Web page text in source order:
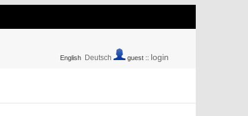
English Deutsch guest :: login